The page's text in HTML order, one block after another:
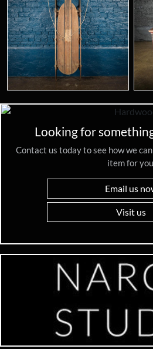
Looking for
Contact us today to see how we
item for you.
Email us
Visit us